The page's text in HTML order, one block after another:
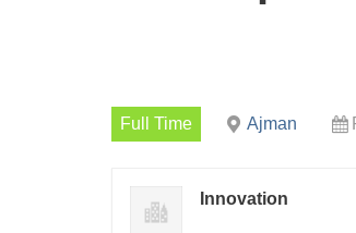
Full Time Ajman
Innovation